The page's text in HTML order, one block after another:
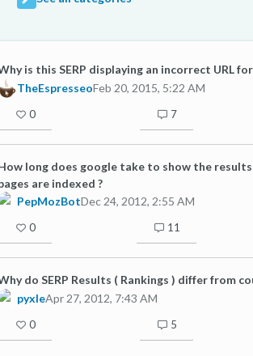
is this SERP displaying an incorrect URL
TheEspresseoFeb 20, 2015, 5:22 AM
0 7
long does google take to show the results
are indexed ?
PepMozBotDec 24, 2012, 2:55 AM
0 11
do SERP Results ( Rankings ) differ from
pyxleApr 27, 2012, 7:43 AM
0 5